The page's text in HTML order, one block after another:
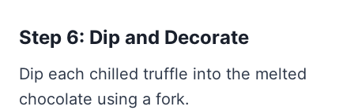
Step 6: Dip and Decorate
Dip each chilled truffle into the melted
chocolate using a fork.